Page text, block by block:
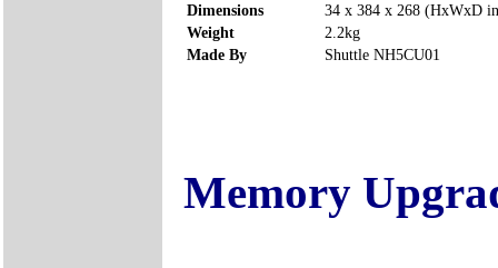
Dimensions
34 x 384 x 268 (HxWxD
Weight
2.2kg
Made By
Shuttle NH5CU01
Memory